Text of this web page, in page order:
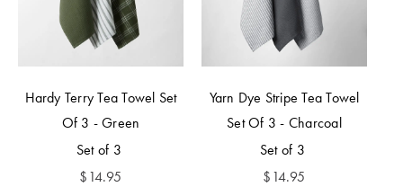
Hardy Terry Tea Towel Set
Of 3 - Green
Set of 3
$14.95
Yarn Dye Stripe Tea Towel
Set Of 3 - Charcoal
Set of 3
$14.95